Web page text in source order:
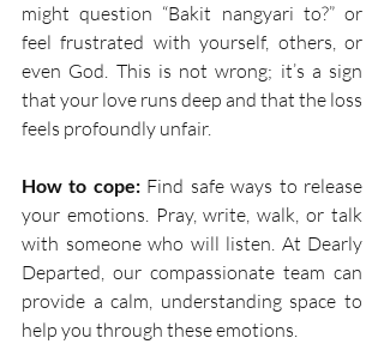
might question “Bakit nangyari to?” or
feel frustrated with yourself, others, or
even God. This is not wrong; it’s a sign
that your love runs deep and that the loss
feels profoundly unfair.
How to cope: Find safe ways to release
your emotions. Pray, write, walk, or talk
with someone who will listen. At Dearly
Departed, our compassionate team can
provide a calm, understanding space to
help you through these emotions.